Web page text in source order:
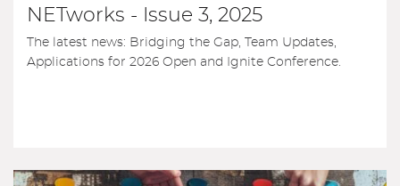
NETworks - Issue 3, 2025
The latest news: Bridging the Gap, Team Updates,
Applications for 2026 Open and Ignite Conference.